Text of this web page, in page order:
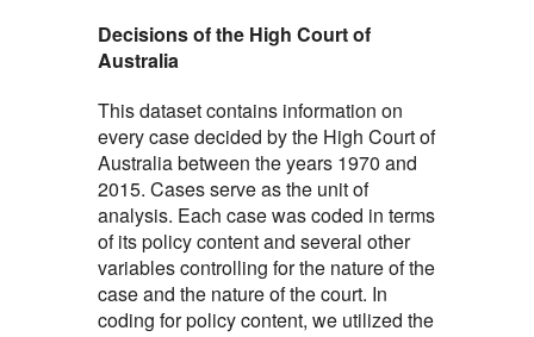
Decisions of the High Court of
Australia
This dataset contains information on
every case decided by the High Court of
Australia between the years 1970 and
2015. Cases serve as the unit of
analysis. Each case was coded in terms
of its policy content and several other
variables controlling for the nature of the
case and the nature of the court. In
coding for policy content, we utilized the